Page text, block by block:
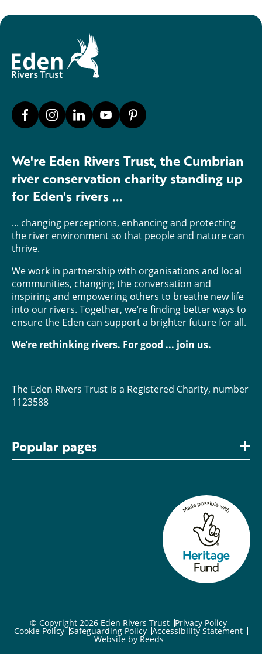
We're Eden Rivers Trust, the Cumbrian
river conservation charity standing up
for Eden's rivers ...
... changing perceptions, enhancing and protecting
the river environment so that people and nature can
thrive.
We work in partnership with organisations and local
communities, changing the conversation and
inspiring and empowering others to breathe new life
into our rivers. Together, we’re finding better ways to
ensure the Eden can support a brighter future for all.
We’re rethinking rivers. For good ... join us.
The Eden Rivers Trust is a Registered Charity, number
1123588
Popular pages
© Copyright 2026 Eden Rivers Trust Privacy Policy
Cookie Policy Safeguarding Policy Accessibility Statement
Website by Reeds